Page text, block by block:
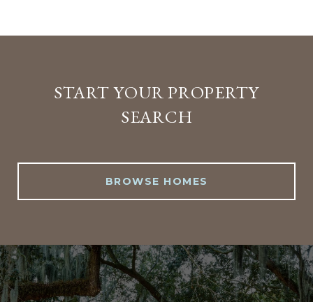
START YOUR PROPERTY
SEARCH
BROWSE HOMES